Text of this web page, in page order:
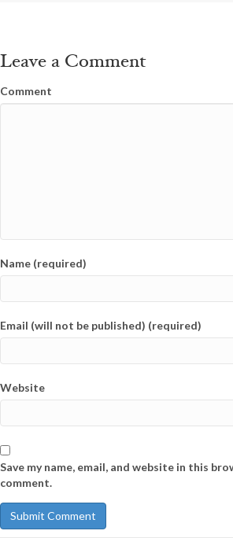
Leave a Comment
Comment
Name (required)
Email (will not be published) (required)
Website
Save my name, email, and website in this
comment.